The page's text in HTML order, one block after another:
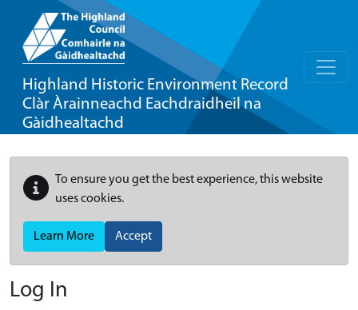
Highland Historic Environment Record
Clàr Àrainneachd Eachdraidheil na
Gàidhealtachd
To ensure you get the best experience, this website
uses cookies.
Learn More Accept
Log In